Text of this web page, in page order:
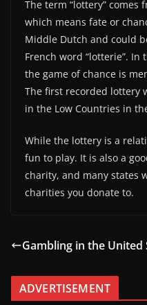
The term “lottery” comes
which means fate or
Middle Dutch and could
French word “lotterie”. In
the game of chance is
The first recorded lottery
in the Low Countries in
While the lottery is a
fun to play. It is also a
charity, and many states
charities you donate to.
Gambling in the United
ADVERTISEMENT